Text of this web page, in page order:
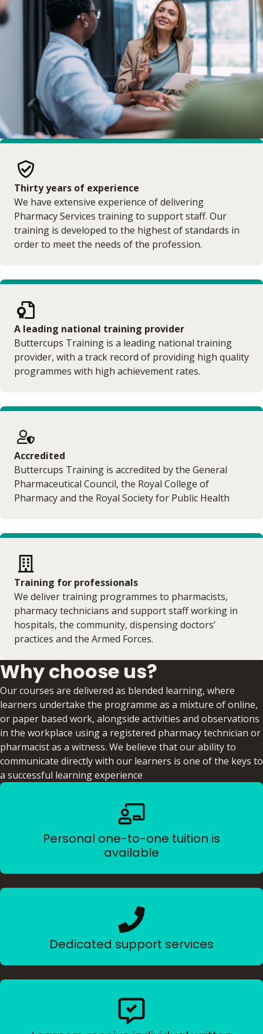
Thirty years of experience
We have extensive experience of delivering
Pharmacy Services training to support staff. Our
training is developed to the highest of standards in
order to meet the needs of the profession.
A leading national training provider
Buttercups Training is a leading national training
provider, with a track record of providing high quality
programmes with high achievement rates.
Accredited
Buttercups Training is accredited by the General
Pharmaceutical Council, the Royal College of
Pharmacy and the Royal Society for Public Health
Training for professionals
We deliver training programmes to pharmacists,
pharmacy technicians and support staff working in
hospitals, the community, dispensing doctors’
practices and the Armed Forces.
Why choose us?
Our courses are delivered as blended learning, where
learners undertake the programme as a mixture of online,
or paper based work, alongside activities and observations
in the workplace using a registered pharmacy technician or
pharmacist as a witness. We believe that our ability to
communicate directly with our learners is one of the keys to
a successful learning experience
Personal one-to-one tuition is
available
Dedicated support services